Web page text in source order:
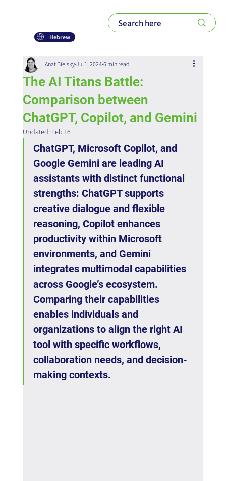
Hebrew
The AI Titans Battle:
Comparison between
ChatGPT, Copilot, and Gemini
Anat Bielsky Jul 1, 2024 6 min read
Updated: Feb 16
ChatGPT, Microsoft Copilot, and
Google Gemini are leading AI
assistants with distinct functional
strengths: ChatGPT supports
creative dialogue and flexible
reasoning, Copilot enhances
productivity within Microsoft
environments, and Gemini
integrates multimodal capabilities
across Google’s ecosystem.
Comparing their capabilities
enables individuals and
organizations to align the right AI
tool with specific workflows,
collaboration needs, and decision-
making contexts.